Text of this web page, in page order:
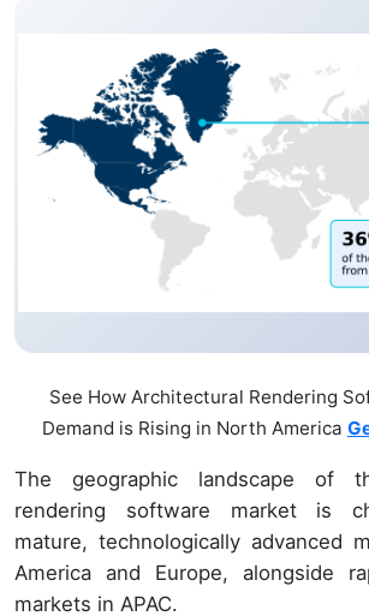
See How Architectural Rendering
Demand is Rising in North America
The geographic landscape of
rendering software market is
mature, technologically advanced
America and Europe, alongside
markets in APAC.